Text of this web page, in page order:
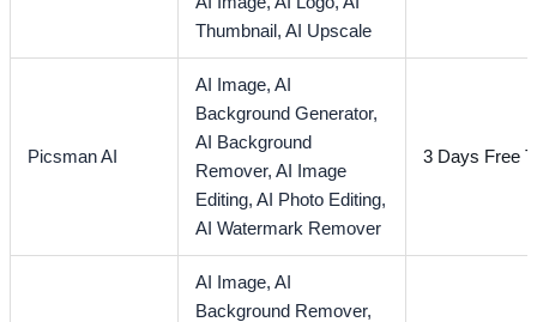
Thumbnail,AI Upscale
Picsman AI
AI Image,AI
Background Generator,
AI Background
Remover,AI Image
Editing,AI Photo Editing,
AI Watermark Remover
3 Days Free
AI Image,AI
Background Remover,